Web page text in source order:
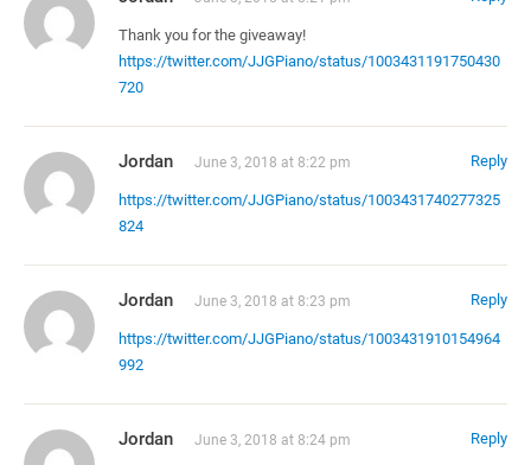
Thank you for the giveaway!
https://twitter.com/JJGPiano/status/1003431191750430
720
Jordan June 3, 2018 at 8:22 pm Reply
https://twitter.com/JJGPiano/status/1003431740277325
824
Jordan June 3, 2018 at 8:23 pm Reply
https://twitter.com/JJGPiano/status/1003431910154964
992
Jordan June 3, 2018 at 8:24 pm Reply